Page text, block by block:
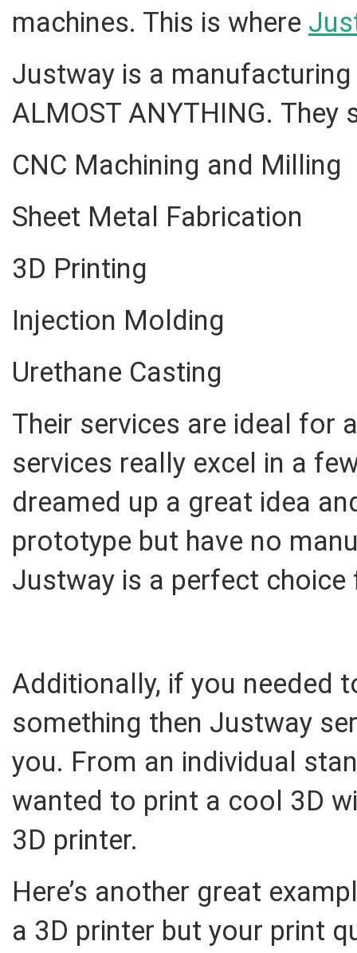
machines. This is where
Justway is a
ALMOST ANYTHING. They
CNC Machining and Milling
Sheet Metal Fabrication
3D Printing
Injection Molding
Urethane Casting
Their services are ideal for
services really excel in a
dreamed up a great idea
prototype but have no
Justway is a perfect choice
Additionally, if you needed
something then Justway
you. From an individual
wanted to print a cool 3D
3D printer.
Here’s another great
a 3D printer but your print